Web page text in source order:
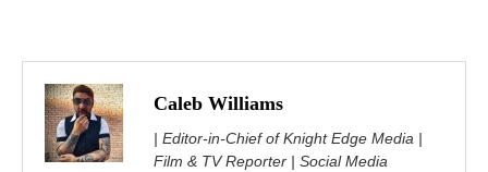
Caleb Williams
| Editor-in-Chief of Knight Edge Media |
Film & TV Reporter | Social Media